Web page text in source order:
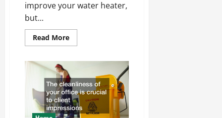
improve your water heater,
but...
Read MoreRead
more
Look
For
In
A
Plumbing
Company